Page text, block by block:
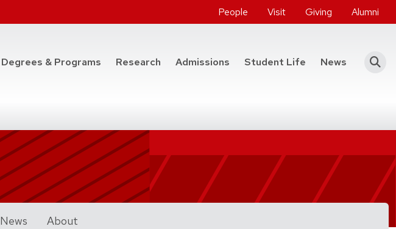
People Visit Giving Alumni
Degrees & Programs at the College of Engineering
Research Admissions Student Life News
News About